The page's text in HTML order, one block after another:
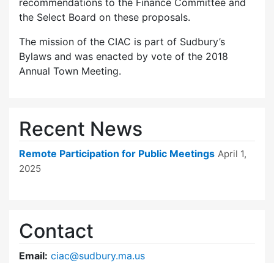
recommendations to the Finance Committee and
the Select Board on these proposals.
The mission of the CIAC is part of Sudbury’s
Bylaws and was enacted by vote of the 2018
Annual Town Meeting.
Recent News
Remote Participation for Public Meetings April 1,
2025
Contact
Email: ciac@sudbury.ma.us